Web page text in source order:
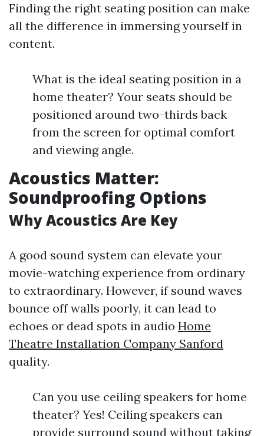
Finding the right seating position can make
all the difference in immersing yourself in
content.
What is the ideal seating position in a
home theater? Your seats should be
positioned around two-thirds back
from the screen for optimal comfort
and viewing angle.
Acoustics Matter:
Soundproofing Options
Why Acoustics Are Key
A good sound system can elevate your
movie-watching experience from ordinary
to extraordinary. However, if sound waves
bounce off walls poorly, it can lead to
echoes or dead spots in audio Home
Theatre Installation Company Sanford
quality.
Can you use ceiling speakers for home
theater? Yes! Ceiling speakers can
provide surround sound without taking